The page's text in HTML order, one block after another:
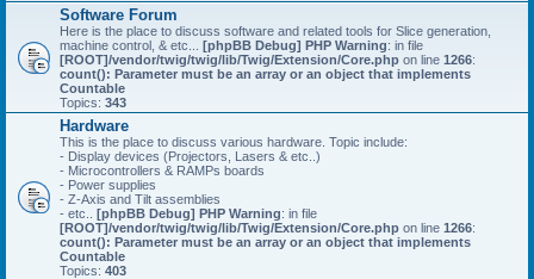
Software Forum
Here is the place to discuss software and related tools for Slice generation,
machine control, & etc... [phpBB Debug] PHP Warning: in file
[ROOT]/vendor/twig/twig/lib/Twig/Extension/Core.php on line 1266:
count(): Parameter must be an array or an object that implements
Countable
Topics: 343
Hardware
This is the place to discuss various hardware. Topic include:
- Display devices (Projectors, Lasers & etc..)
- Microcontrollers & RAMPs boards
- Power supplies
- Z-Axis and Tilt assemblies
- etc.. [phpBB Debug] PHP Warning: in file
[ROOT]/vendor/twig/twig/lib/Twig/Extension/Core.php on line 1266:
count(): Parameter must be an array or an object that implements
Countable
Topics: 403